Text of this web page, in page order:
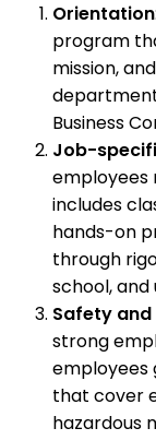
Orientation
program
mission,
Business
Job-
employees
includes
hands-on
through
school,
Safety
strong
employees
that cover
hazardous